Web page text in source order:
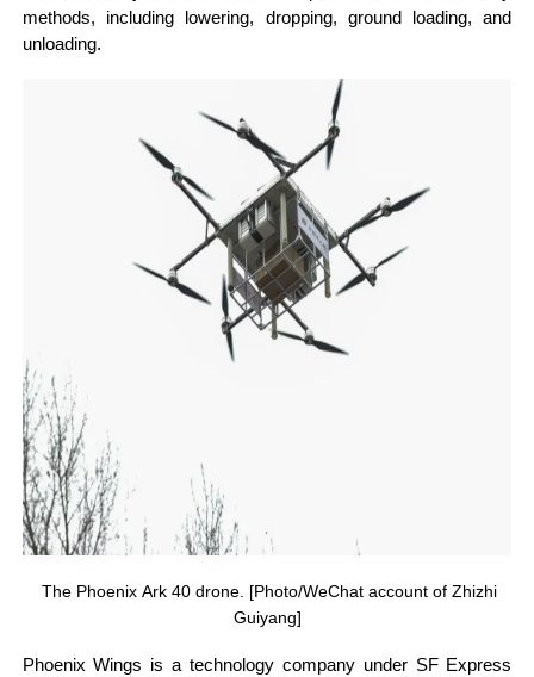
methods, including lowering, dropping, ground loading, and
unloading.
The Phoenix Ark 40 drone. [Photo/WeChat account of Zhizhi
Guiyang]
Phoenix Wings is a technology company under SF Express